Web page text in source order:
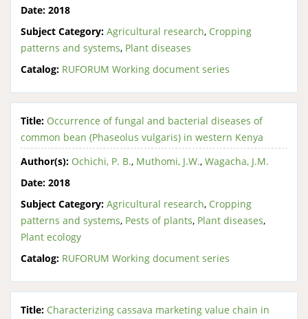
Date: 2018
Subject Category: Agricultural research, Cropping
patterns and systems, Plant diseases
Catalog: RUFORUM Working document series
Title: Occurrence of fungal and bacterial diseases of
common bean (Phaseolus vulgaris) in western Kenya
Author(s): Ochichi, P. B., Muthomi, J.W., Wagacha, J.M.
Date: 2018
Subject Category: Agricultural research, Cropping
patterns and systems, Pests of plants, Plant diseases,
Plant ecology
Catalog: RUFORUM Working document series
Title: Characterizing cassava marketing value chain in